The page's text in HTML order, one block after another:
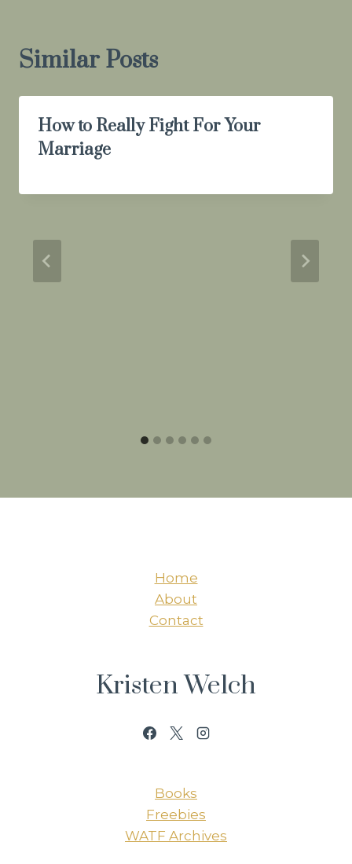
Similar Posts
How to Really Fight For Your
Marriage
Home
About
Contact
Kristen Welch
Books
Freebies
WATF Archives